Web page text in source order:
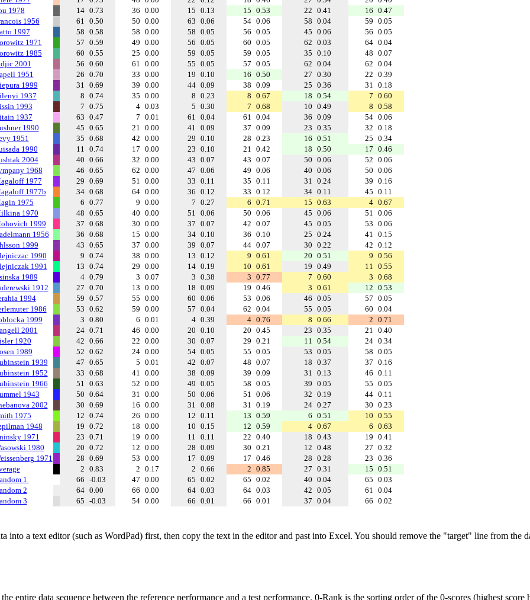
1978
14 0.73 36 0.00 15 0.13 15 0.53 22 0.41 16 0.47
1956
61 0.50 50 0.00 63 0.06 54 0.06 58 0.04 59 0.05
1997
58 0.58 58 0.00 58 0.05 56 0.05 45 0.06 56 0.05
1971
57 0.59 49 0.00 56 0.05 60 0.05 62 0.03 64 0.04
1985
60 0.55 25 0.00 59 0.05 59 0.05 35 0.10 48 0.07
2001
56 0.60 61 0.00 55 0.05 57 0.05 62 0.04 62 0.04
1951
26 0.70 33 0.00 19 0.10 16 0.50 27 0.30 22 0.39
1999
31 0.69 39 0.00 44 0.09 38 0.09 25 0.36 31 0.18
1937
8 0.74 35 0.00 8 0.23 8 0.67 18 0.54 7 0.60
1993
7 0.75 4 0.03 5 0.30 7 0.68 10 0.49 8 0.58
1937
63 0.47 7 0.01 61 0.04 61 0.04 36 0.09 54 0.06
1990
45 0.65 21 0.00 41 0.09 37 0.09 23 0.35 32 0.18
1951
35 0.68 42 0.00 29 0.10 28 0.23 16 0.51 25 0.34
1990
11 0.74 17 0.00 23 0.10 21 0.42 18 0.50 17 0.46
2004
40 0.66 32 0.00 43 0.07 43 0.07 50 0.06 52 0.06
1968
46 0.65 62 0.00 47 0.06 49 0.06 40 0.06 50 0.06
1977
29 0.69 51 0.00 33 0.11 35 0.11 31 0.24 39 0.16
1977b
34 0.68 64 0.00 36 0.12 33 0.12 34 0.11 45 0.11
1975
6 0.77 9 0.00 7 0.27 6 0.71 15 0.63 4 0.67
1970
48 0.65 40 0.00 51 0.06 50 0.06 45 0.06 51 0.06
1999
37 0.68 30 0.00 37 0.07 42 0.07 45 0.05 53 0.06
1956
36 0.68 15 0.00 34 0.10 36 0.10 25 0.24 41 0.15
1999
43 0.65 37 0.00 39 0.07 44 0.07 30 0.22 42 0.12
1990
9 0.74 38 0.00 13 0.12 9 0.61 20 0.51 9 0.56
1991
13 0.74 29 0.00 14 0.19 10 0.61 19 0.49 11 0.55
1989
4 0.79 3 0.07 3 0.38 3 0.77 7 0.60 3 0.68
1912
27 0.70 13 0.00 18 0.09 19 0.46 3 0.61 12 0.53
1994
59 0.57 55 0.00 60 0.06 53 0.06 46 0.05 57 0.05
1986
53 0.62 59 0.00 57 0.04 62 0.04 55 0.05 60 0.04
1999
3 0.80 6 0.01 4 0.39 4 0.76 8 0.66 2 0.71
2001
24 0.71 46 0.00 20 0.10 20 0.45 23 0.35 21 0.40
1920
42 0.66 22 0.00 30 0.07 29 0.21 11 0.54 24 0.34
1989
52 0.62 24 0.00 54 0.05 55 0.05 53 0.05 58 0.05
1939
47 0.65 5 0.01 42 0.07 48 0.07 18 0.37 37 0.16
1952
33 0.68 41 0.00 38 0.09 39 0.09 31 0.13 46 0.11
1966
51 0.63 52 0.00 49 0.05 58 0.05 39 0.05 55 0.05
1943
50 0.64 31 0.00 50 0.06 51 0.06 32 0.19 44 0.11
2002
30 0.69 16 0.00 31 0.08 31 0.19 24 0.27 30 0.23
1975
12 0.74 26 0.00 12 0.11 13 0.59 6 0.51 10 0.55
1948
19 0.72 18 0.00 10 0.15 12 0.59 4 0.67 6 0.63
1971
23 0.71 19 0.00 11 0.11 22 0.40 18 0.43 19 0.41
1980
20 0.72 12 0.00 28 0.09 30 0.21 12 0.48 27 0.32
1971
28 0.69 53 0.00 17 0.09 17 0.46 28 0.28 23 0.36
2 0.83 2 0.17 2 0.66 2 0.85 27 0.31 15 0.51
1
66 -0.03 47 0.00 65 0.02 65 0.02 40 0.04 65 0.03
2
64 0.00 66 0.00 64 0.03 64 0.03 42 0.05 61 0.04
3
65 -0.03 54 0.00 66 0.01 66 0.01 37 0.04 66 0.02
into a text editor (such as WordPad) first, then copy the text in the editor and past into Excel. You should remove the "target" line from the
entire data sequence between the reference performance and a test performance. 0-Rank is the sorting order of the 0-scores (highest score